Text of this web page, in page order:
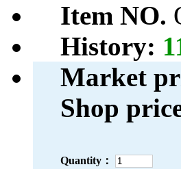
Item NO.
History:
Market
Shop
Quantity：